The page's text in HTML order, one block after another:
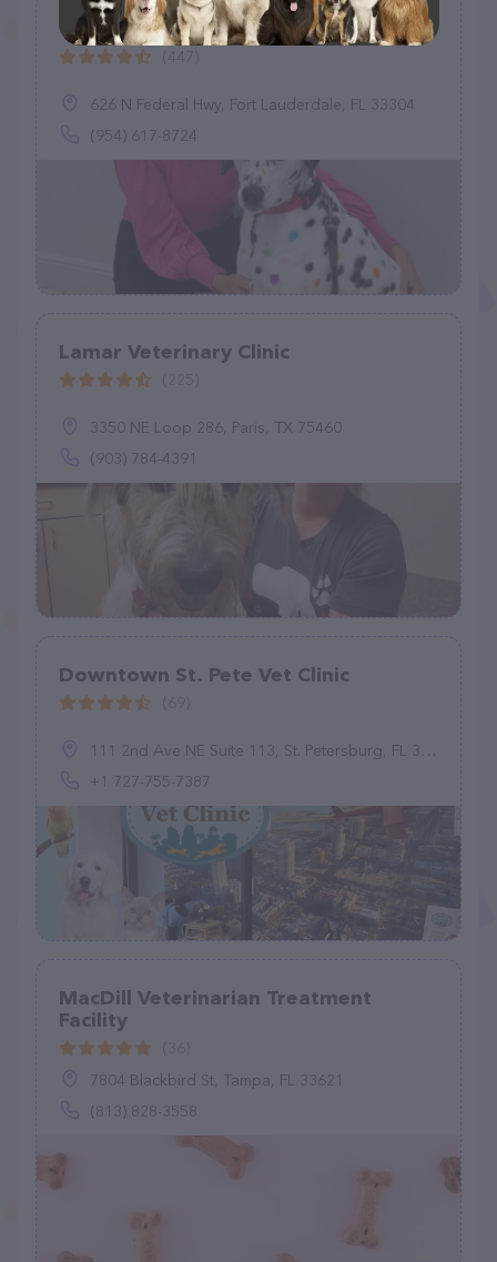
Victoria Park Animal Hospital
626 N Federal Hwy, Fort Lauderdale, FL 33304
(954) 617-8724
Lamar Veterinary Clinic
3350 NE Loop 286, Paris, TX 75460
(903) 784-4391
Downtown St. Pete Vet Clinic
111 2nd Ave NE Suite 113, St. Petersburg, FL 33701, United States
+1 727-755-7387
MacDill Veterinarian Treatment
Facility
7804 Blackbird St, Tampa, FL 33621
(813) 828-3558